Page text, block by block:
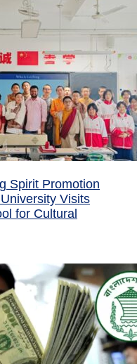
Spirit Promotion
Visits
for Cultural